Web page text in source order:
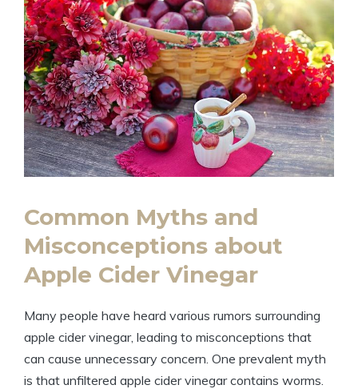
Common Myths and
Misconceptions about
Apple Cider Vinegar
Many people​ have ‌heard various rumors surrounding
apple cider vinegar, leading to misconceptions that
can cause unnecessary concern. One prevalent myth
is⁤ that unfiltered apple cider vinegar contains worms. ​